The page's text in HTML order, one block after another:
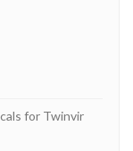
for Twinvir